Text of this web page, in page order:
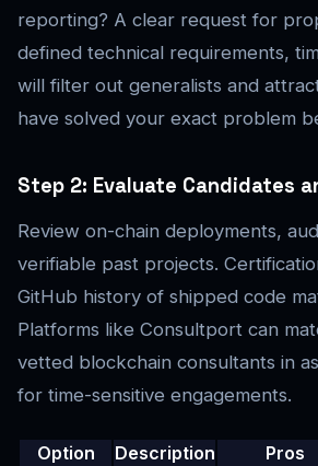
reporting? A clear request for
defined technical requirements,
will filter out generalists and
have solved your exact problem
Step 2: Evaluate Candidates
Review on-chain deployments,
verifiable past projects.
GitHub history of shipped code
Platforms like Consultport can
vetted blockchain consultants in
for time-sensitive engagements.
Option Description Pros